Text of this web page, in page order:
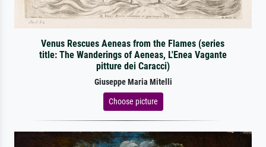
Venus Rescues Aeneas from the Flames (series
title: The Wanderings of Aeneas, L'Enea Vagante
pitture dei Caracci)
Giuseppe Maria Mitelli
Choose picture